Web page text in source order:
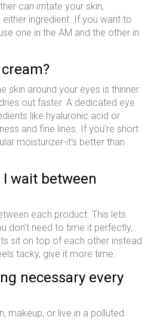
can irritate your skin,
either ingredient. If you want to
one in the AM and the other in
skin around your eyes is thinner
out faster. A dedicated eye
like hyaluronic acid or
and fine lines. If you’re short
moisturizer-it’s better than
wait between
each product. This lets
don’t need to time it perfectly,
sit on top of each other instead
tacky, give it more time.
necessary every
makeup, or live in a polluted